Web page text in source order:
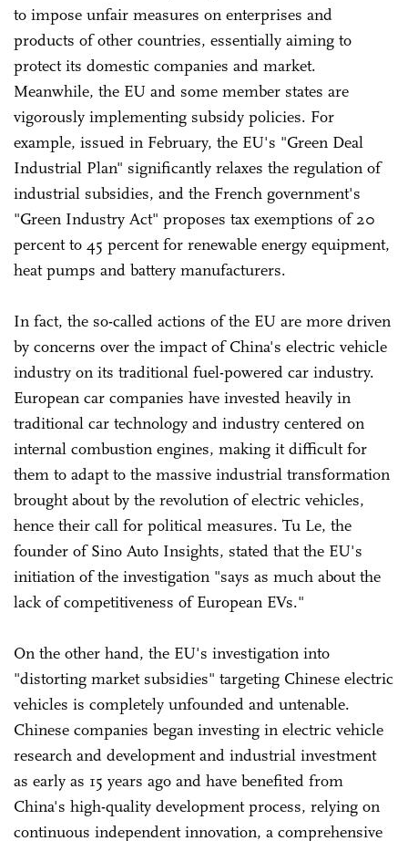
to impose unfair measures on enterprises and
products of other countries, essentially aiming to
protect its domestic companies and market.
Meanwhile, the EU and some member states are
vigorously implementing subsidy policies. For
example, issued in February, the EU's "Green Deal
Industrial Plan" significantly relaxes the regulation of
industrial subsidies, and the French government's
"Green Industry Act" proposes tax exemptions of 20
percent to 45 percent for renewable energy equipment,
heat pumps and battery manufacturers.
In fact, the so-called actions of the EU are more driven
by concerns over the impact of China's electric vehicle
industry on its traditional fuel-powered car industry.
European car companies have invested heavily in
traditional car technology and industry centered on
internal combustion engines, making it difficult for
them to adapt to the massive industrial transformation
brought about by the revolution of electric vehicles,
hence their call for political measures. Tu Le, the
founder of Sino Auto Insights, stated that the EU's
initiation of the investigation "says as much about the
lack of competitiveness of European EVs."
On the other hand, the EU's investigation into
"distorting market subsidies" targeting Chinese electric
vehicles is completely unfounded and untenable.
Chinese companies began investing in electric vehicle
research and development and industrial investment
as early as 15 years ago and have benefited from
China's high-quality development process, relying on
continuous independent innovation, a comprehensive